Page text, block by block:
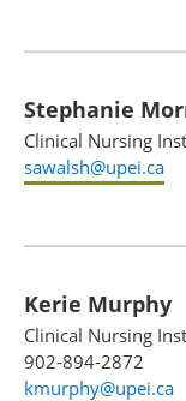
Stephanie
Clinical Nursing
sawalsh@upei.ca
Kerie Murphy
Clinical Nursing
902-894-2872
kmurphy@upei.ca